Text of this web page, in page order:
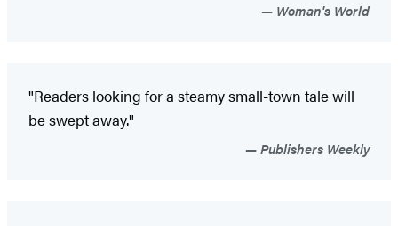
Woman's World
"Readers looking for a steamy small-town tale will
be swept away."
Publishers Weekly